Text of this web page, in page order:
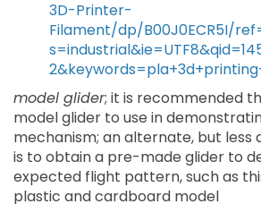
3D-Printer-
Filament/dp/B00J0ECR5I/
model glider; it is recommended
model glider to use in
mechanism; an alternate, but less
is to obtain a pre-made glider to
expected flight pattern, such as
plastic and cardboard model